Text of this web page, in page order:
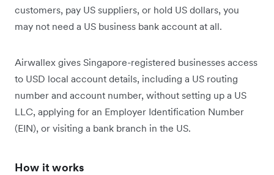
customers, pay US suppliers, or hold US dollars, you
may not need a US business bank account at all.
Airwallex gives Singapore-registered businesses access
to USD local account details, including a US routing
number and account number, without setting up a US
LLC, applying for an Employer Identification Number
(EIN), or visiting a bank branch in the US.
How it works